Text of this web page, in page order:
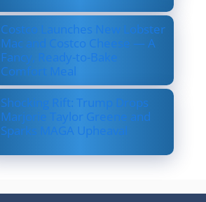
Costco Launches New Lobster
Mac and Costco Cheese — A
Fancy, Ready-to-Bake
Comfort Meal
Shocking Rift: Trump Drops
Marjorie Taylor Greene and
Sparks MAGA Upheaval